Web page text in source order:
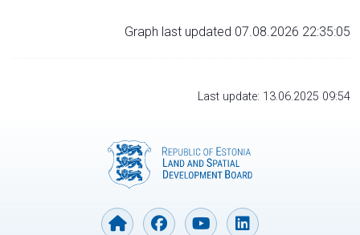
Graph last updated 07.08.2026 22:35:05
Last update: 13.06.2025 09:54